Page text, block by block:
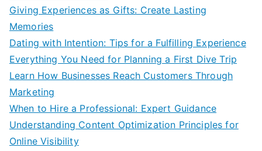
Giving Experiences as Gifts: Create Lasting
Memories
Dating with Intention: Tips for a Fulfilling Experience
Everything You Need for Planning a First Dive Trip
Learn How Businesses Reach Customers Through
Marketing
When to Hire a Professional: Expert Guidance
Understanding Content Optimization Principles for
Online Visibility